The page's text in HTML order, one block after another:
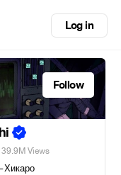
Log in
Follow
39.9M Views